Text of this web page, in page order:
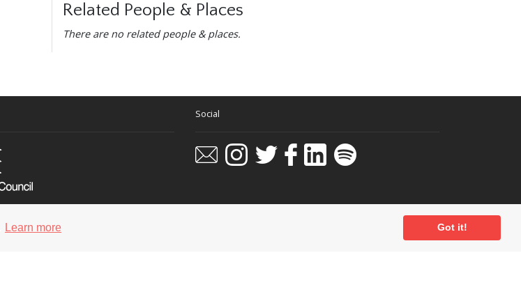
Learn more Got it!
Related People & Places
There are no related people & places.
Social